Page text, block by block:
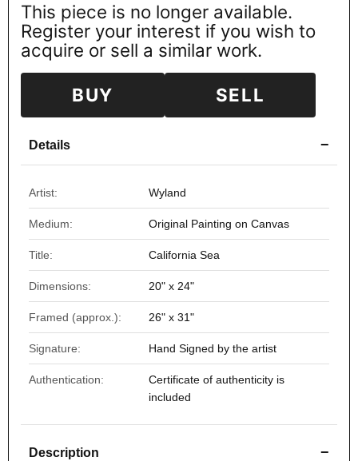
This piece is no longer available.
Register your interest if you wish to
acquire or sell a similar work.
BUY SELL
Details −
Artist: Wyland
Medium: Original Painting on Canvas
Title: California Sea
Dimensions: 20" x 24"
Framed (approx.): 26" x 31"
Signature: Hand Signed by the artist
Authentication:
Certificate of authenticity is
included
Description −